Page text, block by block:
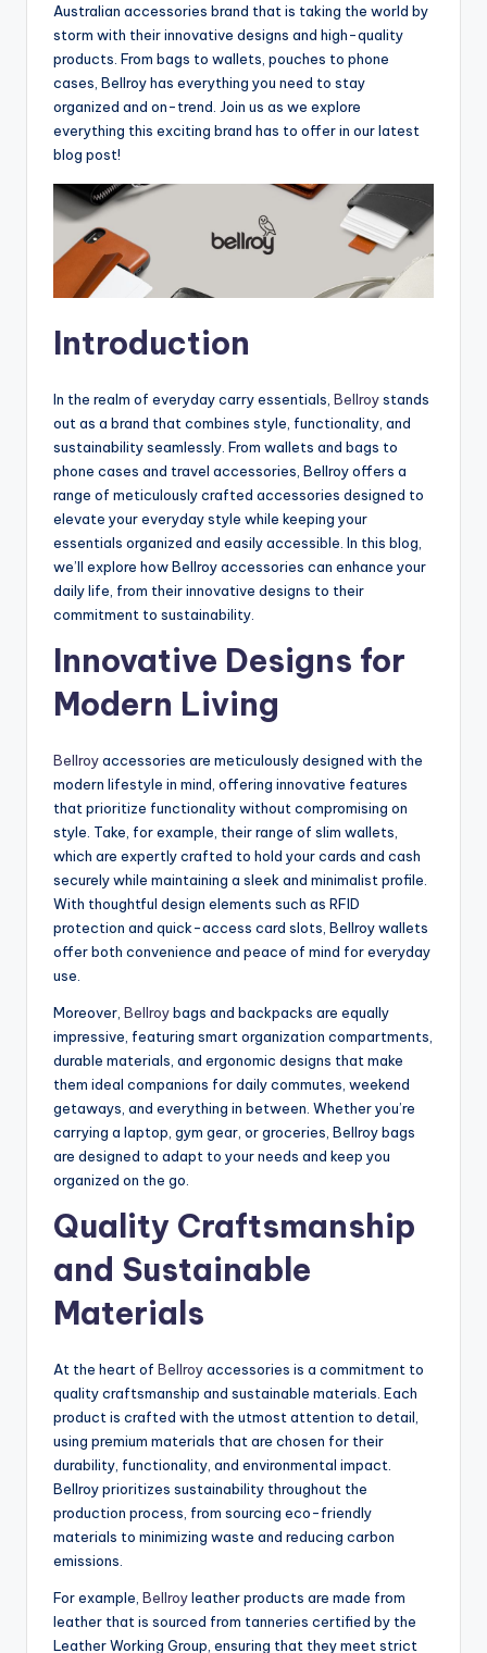
Australian accessories brand that is taking the world by
storm with their innovative designs and high-quality
products. From bags to wallets, pouches to phone
cases, Bellroy has everything you need to stay
organized and on-trend. Join us as we explore
everything this exciting brand has to offer in our latest
blog post!
Introduction
In the realm of everyday carry essentials, Bellroystands
out as a brand that combines style, functionality, and
sustainability seamlessly. From wallets and bags to
phone cases and travel accessories, Bellroy offers a
range of meticulously crafted accessories designed to
elevate your everyday style while keeping your
essentials organized and easily accessible. In this blog,
we’ll explore how Bellroy accessories can enhance your
daily life, from their innovative designs to their
commitment to sustainability.
Innovative Designs for
Modern Living
Bellroyaccessories are meticulously designed with the
modern lifestyle in mind, offering innovative features
that prioritize functionality without compromising on
style. Take, for example, their range of slim wallets,
which are expertly crafted to hold your cards and cash
securely while maintaining a sleek and minimalist profile.
With thoughtful design elements such as RFID
protection and quick-access card slots, Bellroy wallets
offer both convenience and peace of mind for everyday
use.
Moreover, Bellroybags and backpacks are equally
impressive, featuring smart organization compartments,
durable materials, and ergonomic designs that make
them ideal companions for daily commutes, weekend
getaways, and everything in between. Whether you’re
carrying a laptop, gym gear, or groceries, Bellroy bags
are designed to adapt to your needs and keep you
organized on the go.
Quality Craftsmanship
and Sustainable
Materials
At the heart of Bellroyaccessories is a commitment to
quality craftsmanship and sustainable materials. Each
product is crafted with the utmost attention to detail,
using premium materials that are chosen for their
durability, functionality, and environmental impact.
Bellroy prioritizes sustainability throughout the
production process, from sourcing eco-friendly
materials to minimizing waste and reducing carbon
emissions.
For example, Bellroyleather products are made from
leather that is sourced from tanneries certified by the
Leather Working Group, ensuring that they meet strict